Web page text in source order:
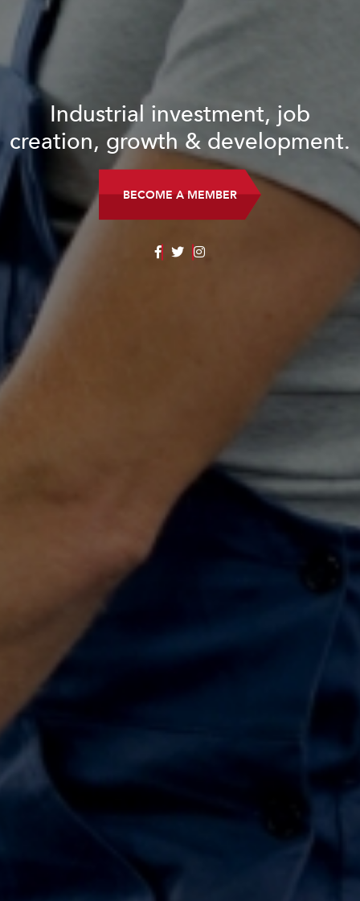
Industrial investment, job
creation, growth & development.
BECOME A MEMBER